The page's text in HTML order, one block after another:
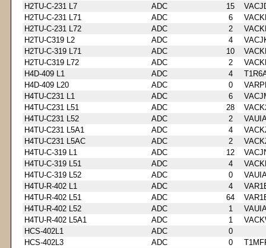
H2TU-C-231 L7
ADC 15
H2TU-C-231 L71
ADC 6
H2TU-C-231 L72
ADC 2
H2TU-C319 L2
ADC 4
H2TU-C-319 L71
ADC 10
H2TU-C319 L72
ADC 2
H4D-409 L1
ADC 4
H4D-409 L20
ADC 0
H4TU-C231 L1
ADC 6
H4TU-C231 L51
ADC 28
H4TU-C231 L52
ADC 2
H4TU-C231 L5A1
ADC 4
H4TU-C231 L5AC
ADC 2
H4TU-C-319 L1
ADC 12
H4TU-C-319 L51
ADC 4
H4TU-C-319 L52
ADC 0
H4TU-R-402 L1
ADC 4
H4TU-R-402 L51
ADC 64
H4TU-R-402 L52
ADC 1
H4TU-R-402 L5A1
ADC 1
HCS-402L1
ADC
0
HCS-402L3
ADC 0